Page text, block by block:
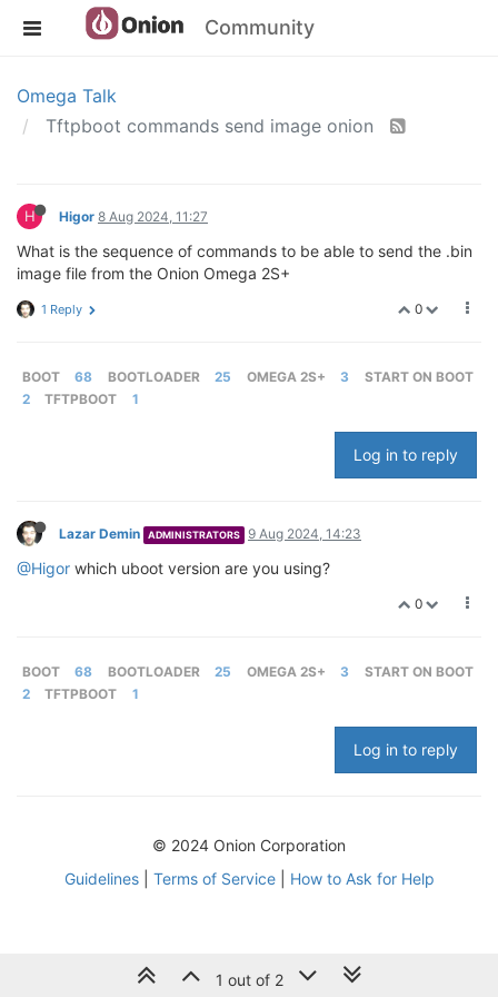
Community
Omega Talk
Tftpboot commands send image onion
H Higor 8 Aug 2024, 11:27
What is the sequence of commands to be able to send the .bin
image file from the Onion Omega 2S+
0
1 Reply
BOOT 68 BOOTLOADER 25 OMEGA 2S+ 3
START ON BOOT
2
TFTPBOOT 1
Log in to reply
Lazar Demin ADMINISTRATORS 9 Aug 2024, 14:23
@Higor which uboot version are you using?
0
BOOT 68 BOOTLOADER 25 OMEGA 2S+ 3
START ON BOOT
2
TFTPBOOT 1
Log in to reply
1 out of 2
© 2024 Onion Corporation
Guidelines| Terms of Service| How to Ask for Help